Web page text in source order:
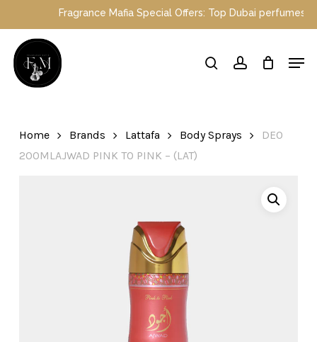
main
content
Fragrance Mafia Special Offers: Top Dubai perfumes
searchaccount
Home Brands Lattafa Body Sprays
DEO
200MLAJWAD PINK TO PINK – (LAT)
Menu